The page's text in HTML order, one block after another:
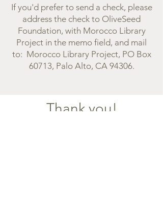
If you'd prefer to send a check, please
address the check to OliveSeed
Foundation, with Morocco Library
Project in the memo field, and mail
to: Morocco Library Project, PO Box
60713, Palo Alto, CA 94306.
Thank you!